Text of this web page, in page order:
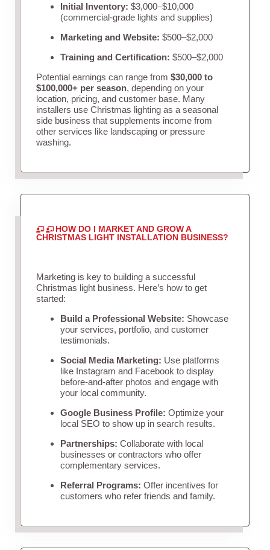
Initial Inventory: $3,000–$10,000
(commercial-grade lights and supplies)
Marketing and Website: $500–$2,000
Training and Certification: $500–$2,000
Potential earnings can range from $30,000 to
$100,000+ per season, depending on your
location, pricing, and customer base. Many
installers use Christmas lighting as a seasonal
side business that supplements income from
other services like landscaping or pressure
washing.
HOW DO I MARKET AND GROW A
CHRISTMAS LIGHT INSTALLATION BUSINESS?
Marketing is key to building a successful
Christmas light business. Here’s how to get
started:
Build a Professional Website: Showcase
your services, portfolio, and customer
testimonials.
Social Media Marketing: Use platforms
like Instagram and Facebook to display
before-and-after photos and engage with
your local community.
Google Business Profile: Optimize your
local SEO to show up in search results.
Partnerships: Collaborate with local
businesses or contractors who offer
complementary services.
Referral Programs: Offer incentives for
customers who refer friends and family.